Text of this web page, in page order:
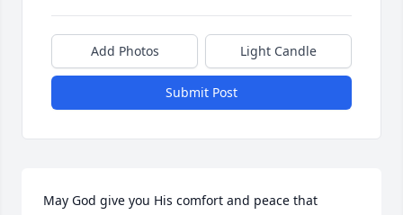
Add Photos Light Candle
Submit Post
May God give you His comfort and peace that